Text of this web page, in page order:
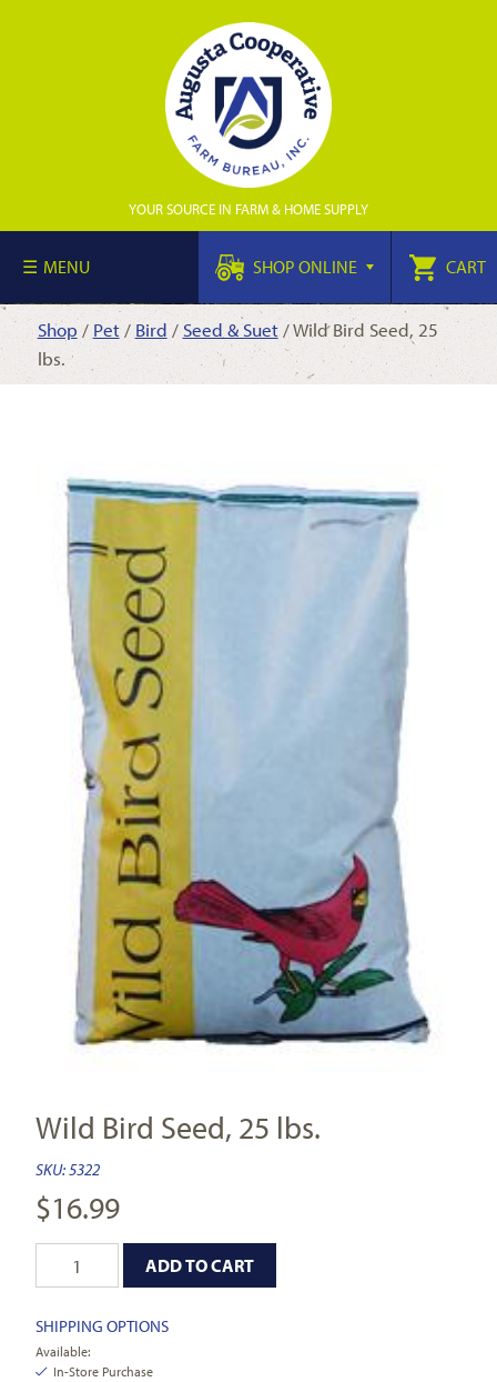
YOUR SOURCE IN FARM & HOME SUPPLY
MENU SHOP ONLINE CART
Shop / Pet/ Bird / Seed & Suet/ Wild Bird Seed, 25
lbs.
Wild Bird Seed, 25 lbs.
SKU:5322
$16.99
ADD TO CART
SHIPPING OPTIONS
Available:
In-Store Purchase